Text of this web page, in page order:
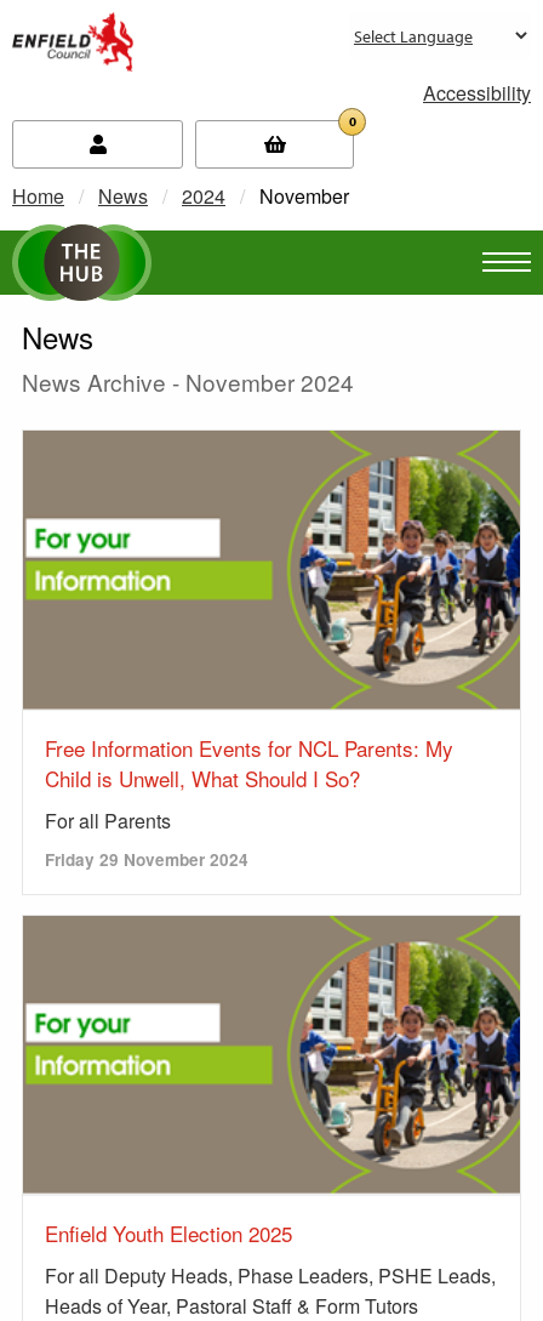
Accessibility
0
Home News 2024 Current:
November
News
News Archive - November 2024
Free Information Events for NCL Parents: My
Child is Unwell, What Should I So?
For all Parents
Friday 29 November 2024
Enfield Youth Election 2025
For all Deputy Heads, Phase Leaders, PSHE Leads,
Heads of Year, Pastoral Staff & Form Tutors